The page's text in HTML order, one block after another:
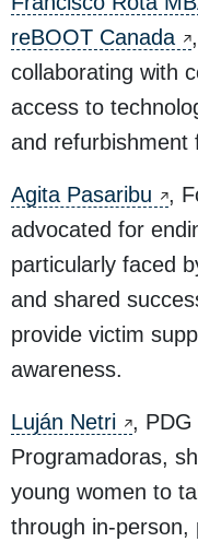
reBOOT Canada
collaborating with
access to
and refurbishment
Agita Pasaribu ,
advocated for
particularly faced
and shared
provide victim
awareness.
Luján Netri
,
Programadoras,
young women to
through in-person,